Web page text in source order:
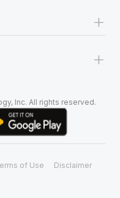
+
+
Inc. All rights reserved.
of Use Disclaimer